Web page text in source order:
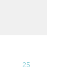
25